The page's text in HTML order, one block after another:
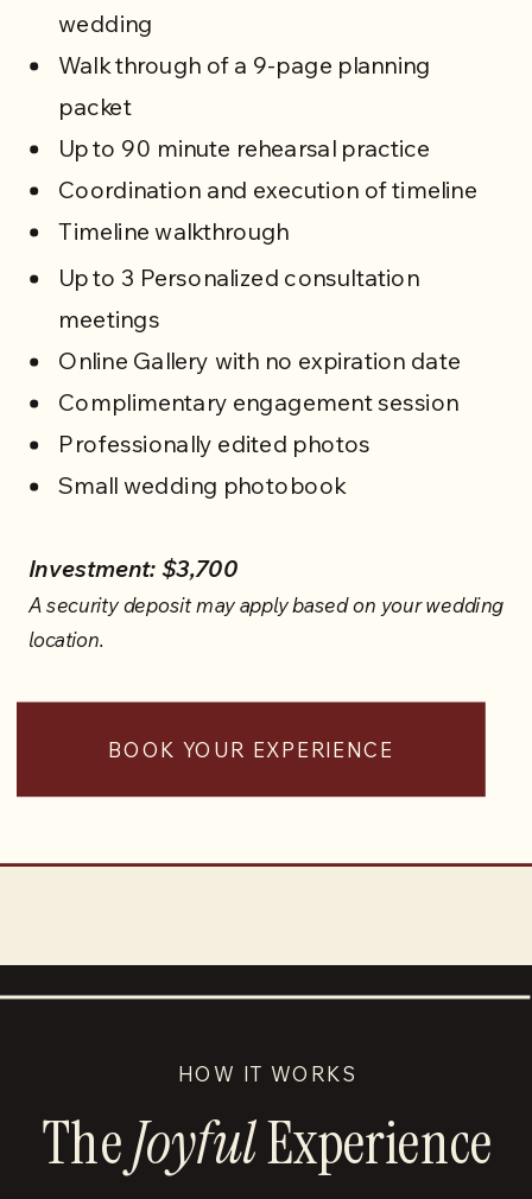
WEDDING SERVICES
Up to 3 Personalized consultation
meetings
Online Gallery with no expiration date
Complimentary engagement session
Professionally edited photos
Small wedding photobook
wedding
Walk through of a 9-page planning
packet
Up to 90 minute rehearsal practice
Coordination and execution of timeline
Timeline walkthrough
Investment: $3,700
A security deposit may apply based on your wedding
location.
BOOK YOUR EXPERIENCE
HOW IT WORKS
TheJoyfulExperience